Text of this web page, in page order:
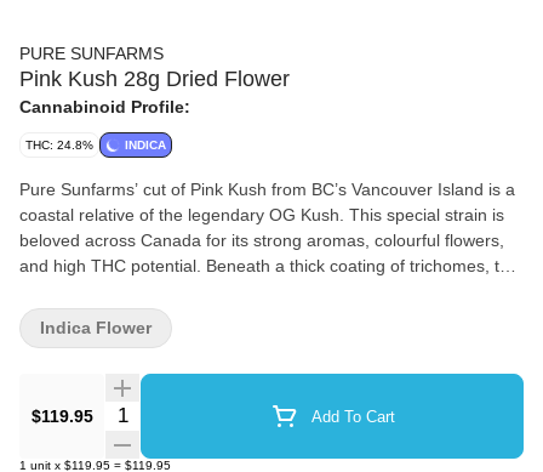
PURE SUNFARMS
Pink Kush 28g Dried Flower
Cannabinoid Profile:
THC: 24.8% INDICA
Pure Sunfarms’ cut of Pink Kush from BC’s Vancouver Island is a
coastal relative of the legendary OG Kush. This special strain is
beloved across Canada for its strong aromas, colourful flowers,
and high THC potential. Beneath a thick coating of trichomes, the
purple hue, mixed with dark amber pistils. Grown in a high-tech
greenhouse in the Fraser Valley, each bud is carefully trimmed
Kush showcases gassy aromas of white pepper, orange,
butterscotch, coffee, earth, and grapefruit, the result of a rich
combination of terpenes that includes caryophyllene, myrcene,
$119.95 Quantity Selector Add To Cart
1 unit x $119.95 = $119.95
Indica Flower